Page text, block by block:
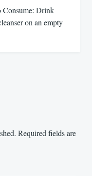
Consume: Drink
on an empty
Required fields are